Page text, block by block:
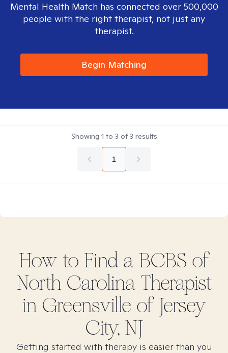
Mental Health Match has connected over 500,000
people with the right therapist, not just any
therapist.
Begin Matching
Showing 1 to 3 of3 results
1
How to Find a BCBS of
North Carolina Therapist
in Greensville of Jersey
City, NJ
Getting started with therapy is easier than you